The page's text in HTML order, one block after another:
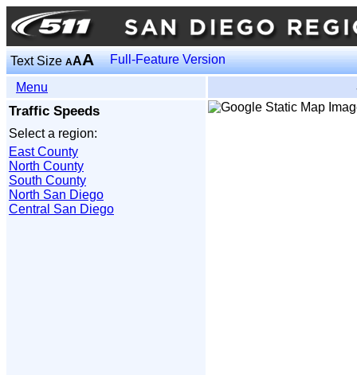
Text SizeAAA Full-Feature Version
Menu
Traffic Speeds
Select a region:
East County
North County
South County
North San Diego
Central San Diego